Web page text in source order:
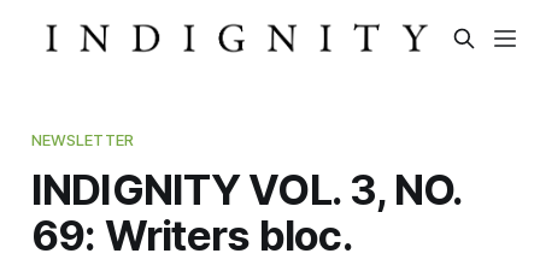
NEWSLETTER
INDIGNITY VOL. 3, NO.
69: Writers bloc.